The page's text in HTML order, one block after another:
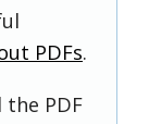
PDFs.
PDF